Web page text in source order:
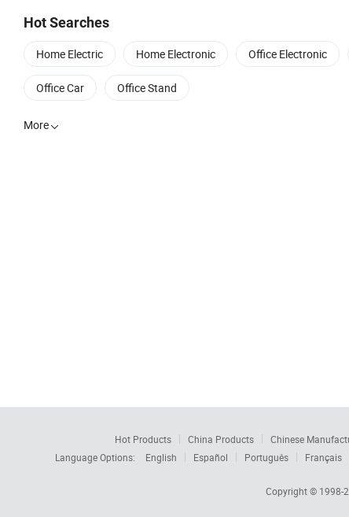
Hot Searches
Home Electric Home Electronic Office Electronic
Office Car Office Stand
More
Hot Products China Products Chinese
Language Options:
English Español Português Français
Copyright © 1998-